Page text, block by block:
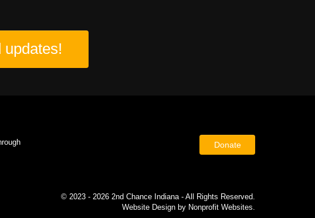
Donate
© 2023 - 2026 2nd Chance Indiana - All Rights Reserved.
Website Design by Nonprofit Websites